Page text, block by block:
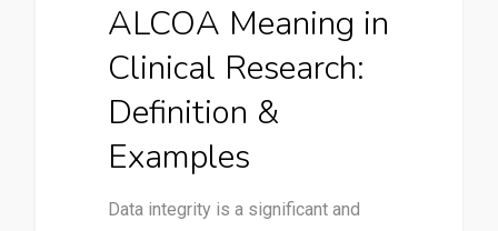
ALCOA Meaning in
Clinical Research:
Definition &
Examples
Data integrity is a significant and